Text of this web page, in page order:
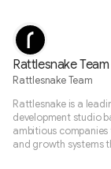
Rattlesnake Team
Rattlesnake Team
Rattlesnake is a
development studio
ambitious
and growth systems